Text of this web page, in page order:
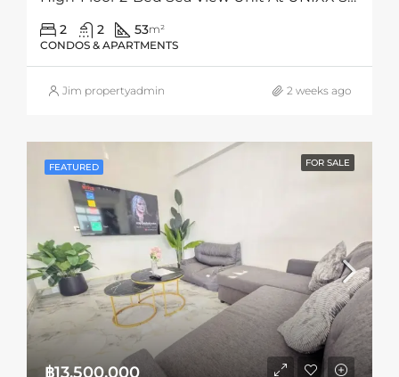
2 2 53m²
CONDOS & APARTMENTS
Jim propertyadmin 2 weeks ago
FEATURED FOR SALE
฿13,500,000